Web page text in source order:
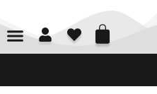
01226 361700